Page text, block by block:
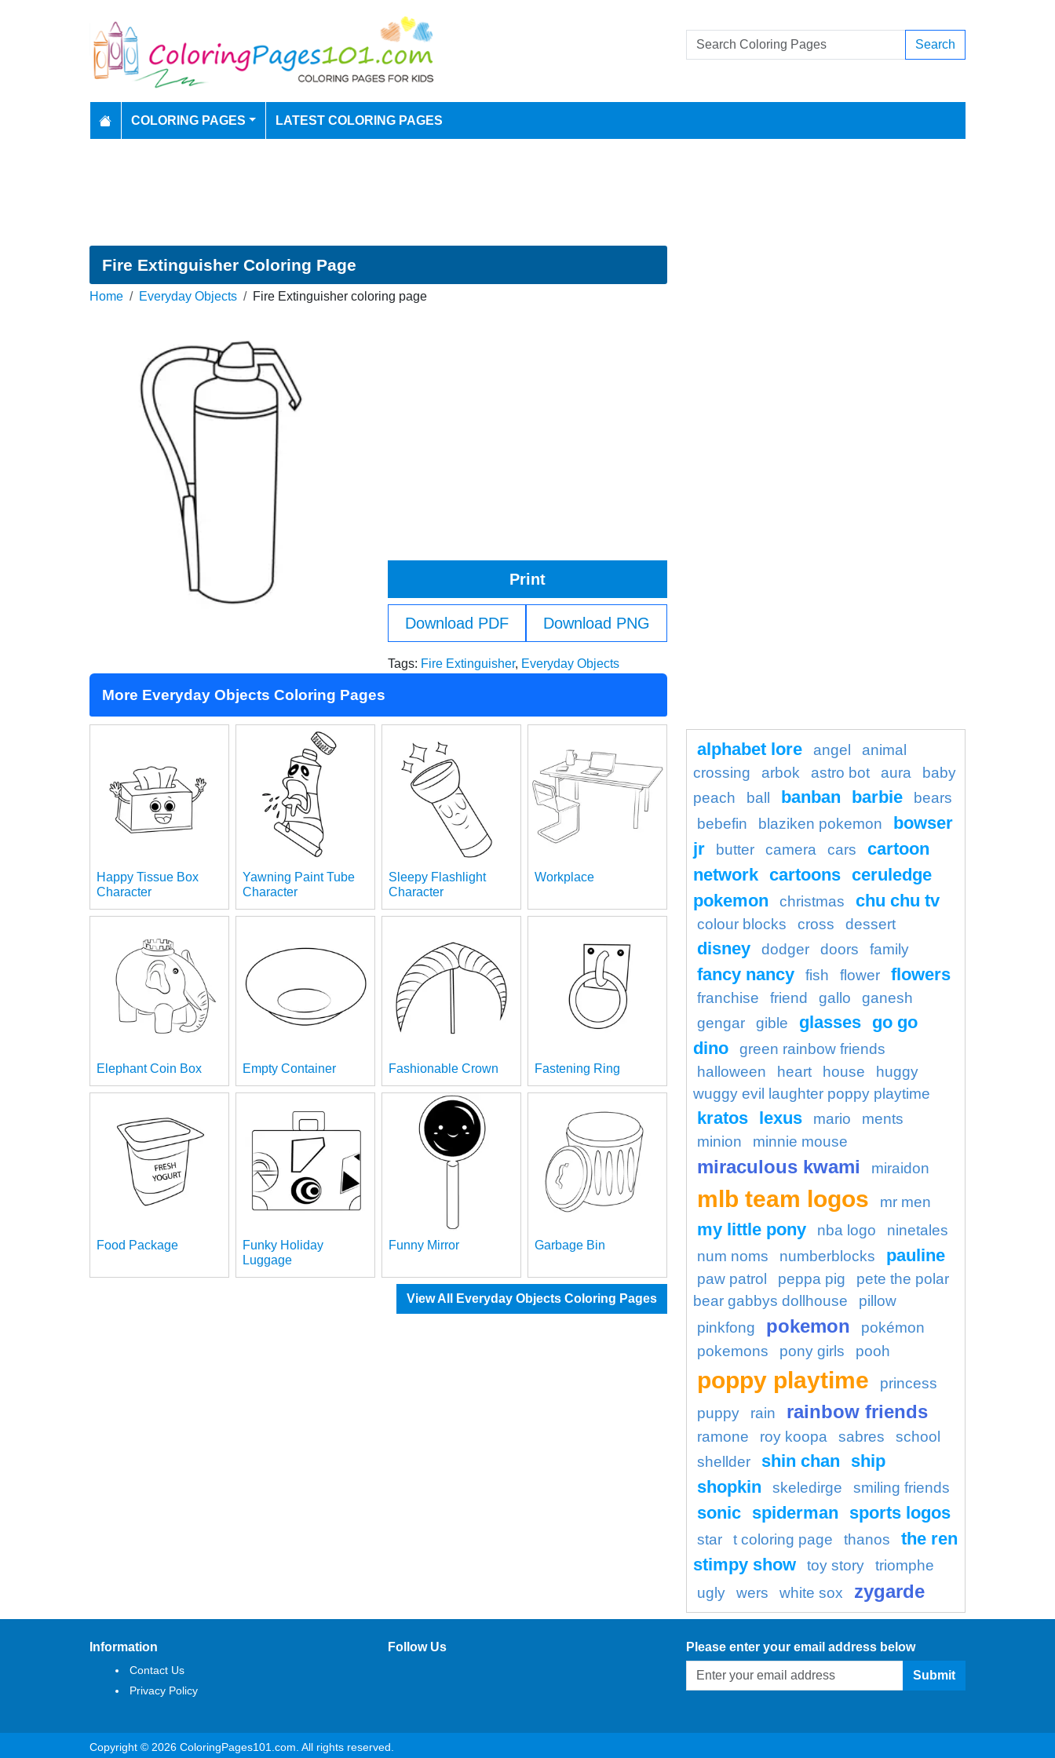
Search
COLORING PAGES LATEST COLORING PAGES
Fire Extinguisher Coloring Page
Home Everyday Objects Fire Extinguisher coloring page
Print
Download PDF Download PNG
Tags: Fire Extinguisher, Everyday Objects
More Everyday Objects Coloring Pages
Happy Tissue Box
Character
Yawning Paint Tube
Character
Sleepy Flashlight
Character
Workplace
Elephant Coin Box Empty Container Fashionable Crown Fastening Ring
Food Package
Funky Holiday
Luggage
Funny Mirror Garbage Bin
View All Everyday Objects Coloring Pages
alphabet lore angel
animal
crossing
arbok astro bot aura
baby
peach
ball banban barbie
bears
bebefin
blaziken pokemon
bowser
jr
butter camera cars
cartoon
network cartoons ceruledge
pokemon
christmas chu chu tv
colour blocks cross dessert
disney dodger doors family
fancy nancy fish flower flowers
franchise friend gallo
ganesh
gengar
gible glasses go go
dino
green rainbow friends
halloween
heart house
huggy
wuggy evil laughter poppy playtime
kratos lexus mario
ments
minion
minnie mouse
miraculous kwami miraidon
mlb team logos mr men
my little pony nba logo
ninetales
num noms
numberblocks pauline
paw patrol peppa pig
pete the polar
bear gabbys dollhouse
pillow
pinkfong
pokemon
pokémon
pokemons
pony girls pooh
poppy playtime
princess
puppy
rain rainbow friends
ramone roy koopa sabres
school
shellder
shin chan
ship
shopkin
skeledirge smiling friends
sonic spiderman sports logos
star t coloring page thanos
the ren
stimpy show
toy story
triomphe
ugly
wers white sox zygarde
Information
Contact Us
Privacy Policy
Follow Us Please enter your email address below
Submit
Copyright © 2026 ColoringPages101.com. All rights reserved.